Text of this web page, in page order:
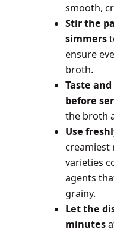
smooth,
Stir the
simmers
ensure
broth.
Taste
before
the broth
Use
creamiest
varieties
agents
grainy.
Let the
minutes